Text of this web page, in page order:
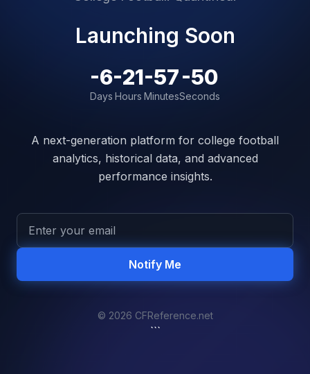
Launching Soon
-6
Days
-21
Hours
-57
Minutes
-50
Seconds
A next-generation platform for college football
analytics, historical data, and advanced
performance insights.
Notify Me
© 2026 CFReference.net
```